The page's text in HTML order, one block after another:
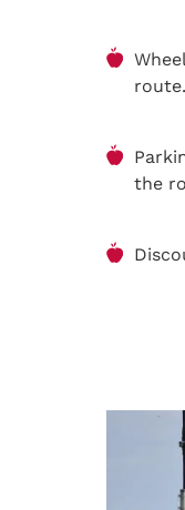
route.
the